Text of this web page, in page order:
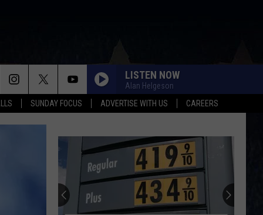
SUNDAY FOCUS ADVERTISE WITH US CAREERS
LISTEN NOW
Alan Helgeson